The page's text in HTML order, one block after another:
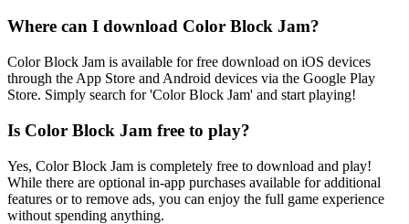
Where can I download Color Block Jam?
Color Block Jam is available for free download on iOS devices
through the App Store and Android devices via the Google Play
Store. Simply search for 'Color Block Jam' and start playing!
Is Color Block Jam free to play?
Yes, Color Block Jam is completely free to download and play!
While there are optional in-app purchases available for additional
features or to remove ads, you can enjoy the full game experience
without spending anything.